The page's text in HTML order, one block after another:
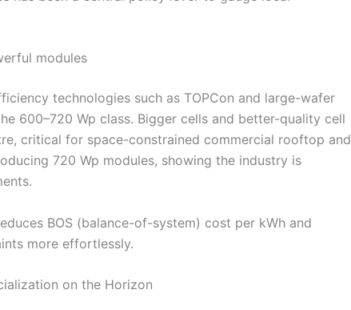
modules
technologies such as TOPCon and large-wafer
600–720 Wp class. Bigger cells and better-quality cell
critical for space-constrained commercial rooftop and
720 Wp modules, showing the industry is
BOS (balance-of-system) cost per kWh and
more effortlessly.
on the Horizon